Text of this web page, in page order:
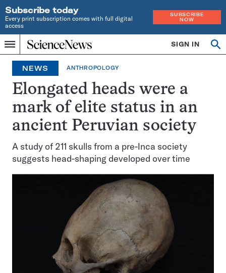
Subscribe today
Every print subscription comes with full digital
access
SUBSCRIBE
NOW
Menu
Home
INDEPENDENT
JOURNALISM
SINCE
1921
SIGN IN
NEWS ANTHROPOLOGY
Elongated heads were a
mark of elite status in an
ancient Peruvian society
A study of 211 skulls from a pre-Inca society
suggests head-shaping developed over time